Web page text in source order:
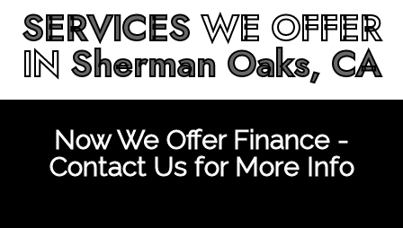
SERVICESWE OFFER
IN Sherman Oaks, CA
Now We Offer Finance -
Contact Us for More Info